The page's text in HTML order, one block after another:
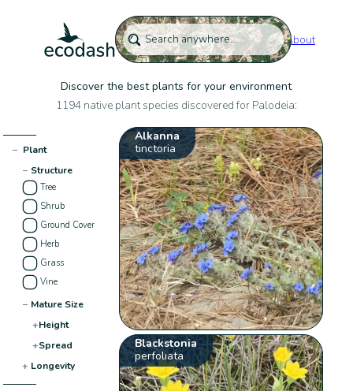
About
Discover the best plants for your environment
1194 native plant species discovered for Palodeia:
− Plant
− Structure
Tree
Shrub
Ground Cover
Herb
Grass
Vine
− Mature Size
+Height
+Spread
+ Longevity
Alkanna
tinctoria
Blackstonia
perfoliata